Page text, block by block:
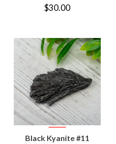
$30.00
Black Kyanite #11